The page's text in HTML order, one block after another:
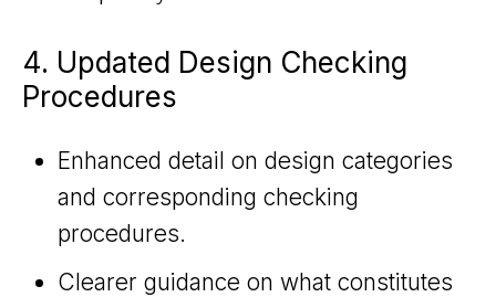
4. Updated Design Checking
Procedures
Enhanced detail on design categories
and corresponding checking
procedures.
Clearer guidance on what constitutes